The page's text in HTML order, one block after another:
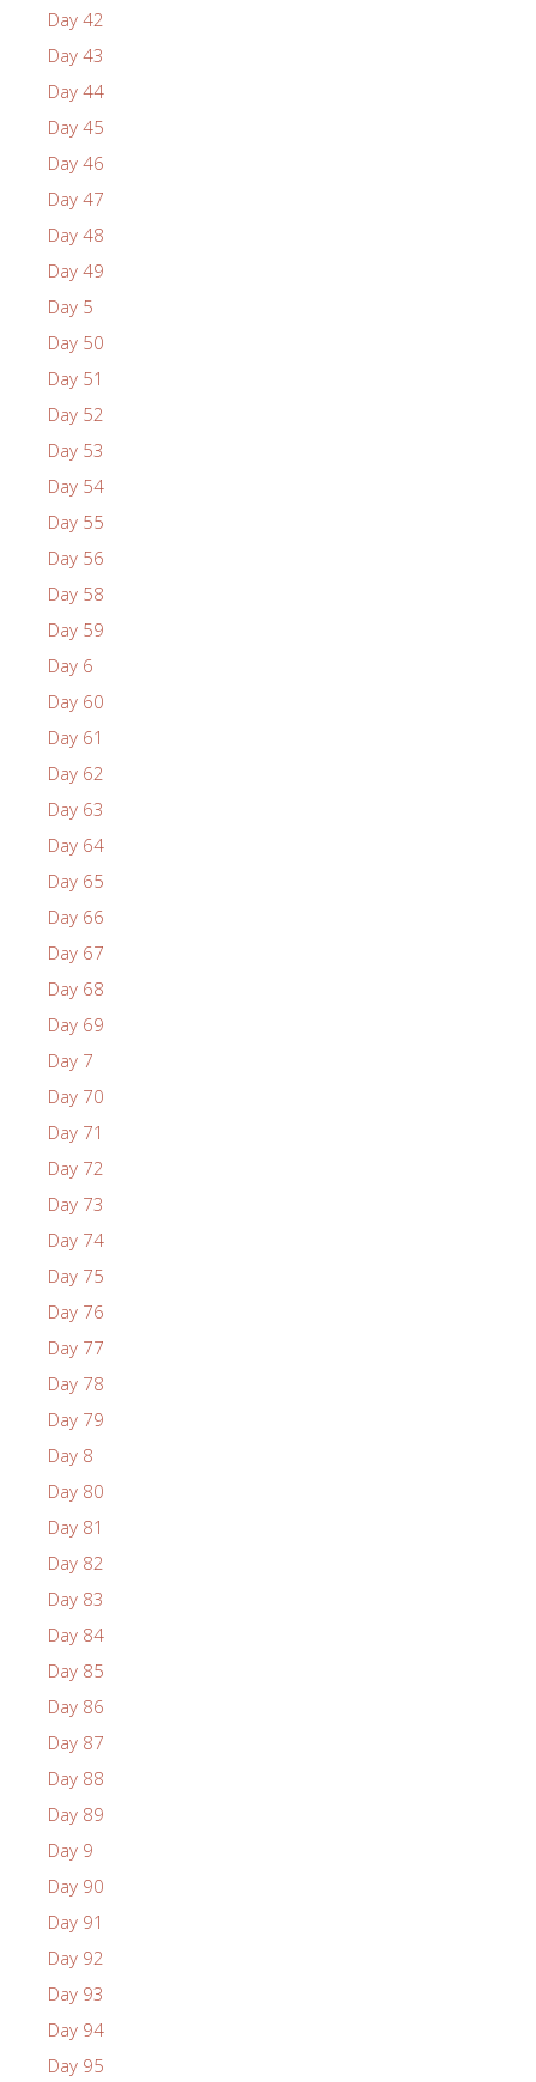
Day 42
Day 43
Day 44
Day 45
Day 46
Day 47
Day 48
Day 49
Day 5
Day 50
Day 51
Day 52
Day 53
Day 54
Day 55
Day 56
Day 58
Day 59
Day 6
Day 60
Day 61
Day 62
Day 63
Day 64
Day 65
Day 66
Day 67
Day 68
Day 69
Day 7
Day 70
Day 71
Day 72
Day 73
Day 74
Day 75
Day 76
Day 77
Day 78
Day 79
Day 8
Day 80
Day 81
Day 82
Day 83
Day 84
Day 85
Day 86
Day 87
Day 88
Day 89
Day 9
Day 90
Day 91
Day 92
Day 93
Day 94
Day 95